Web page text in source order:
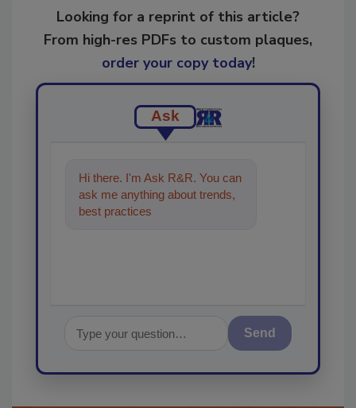
Looking for a reprint of this article?
From high-res PDFs to custom plaques,
order your copy today!
Ask
Hi there. I'm Ask R&R. You can
ask me anything about trends,
best practices and technologies
Send